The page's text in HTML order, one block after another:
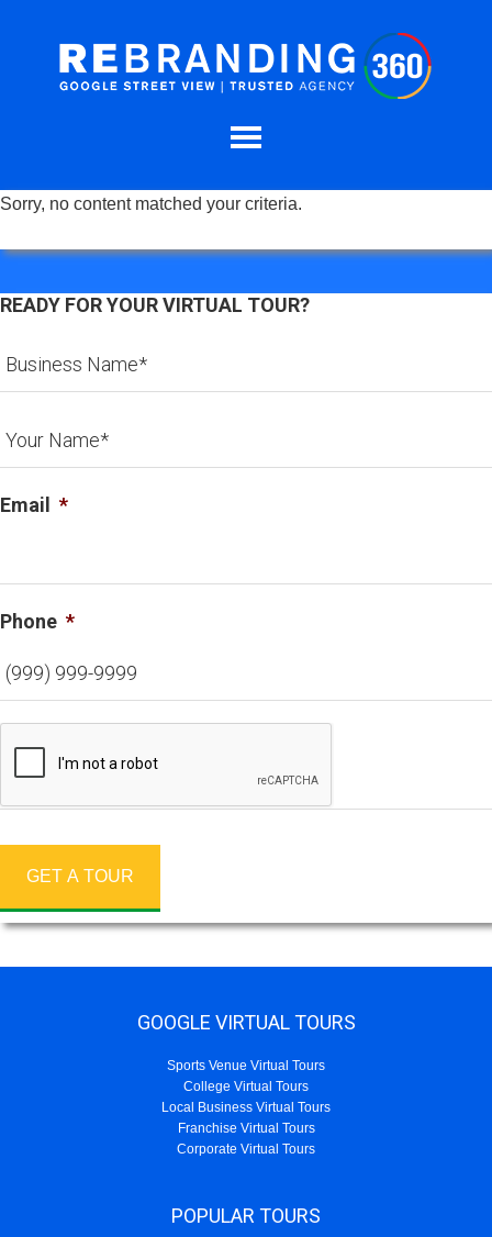
Sorry, no content matched your criteria.
READY FOR YOUR VIRTUAL TOUR?
Email *
Phone *
GET A TOUR
GOOGLE VIRTUAL TOURS
Sports Venue Virtual Tours
College Virtual Tours
Local Business Virtual Tours
Franchise Virtual Tours
Corporate Virtual Tours
POPULAR TOURS